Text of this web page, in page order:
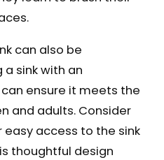
can also be
a sink with an
ensure it meets the
and adults. Consider
access to the sink
thoughtful design